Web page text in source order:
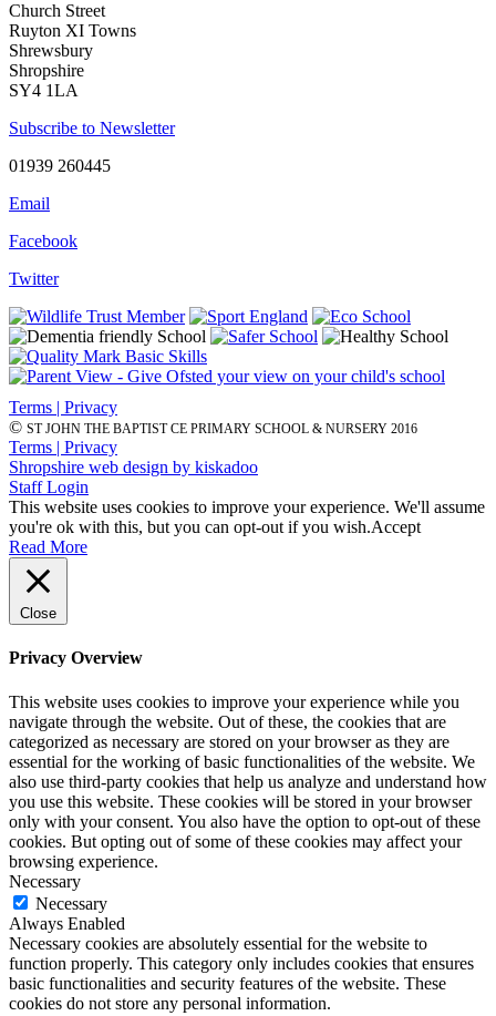
Church Street
Ruyton XI Towns
Shrewsbury
Shropshire
SY4 1LA
Subscribe to Newsletter
01939 260445
Email
Facebook
Twitter
Terms | Privacy
© ST JOHN THE BAPTIST CE PRIMARY SCHOOL & NURSERY 2016
Terms | Privacy
Shropshire web design by kiskadoo
Staff Login
This website uses cookies to improve your experience. We'll assume
you're ok with this, but you can opt-out if you wish.Accept
Read More
Close
Privacy Overview
This website uses cookies to improve your experience while you
navigate through the website. Out of these, the cookies that are
categorized as necessary are stored on your browser as they are
essential for the working of basic functionalities of the website. We
also use third-party cookies that help us analyze and understand how
you use this website. These cookies will be stored in your browser
only with your consent. You also have the option to opt-out of these
cookies. But opting out of some of these cookies may affect your
browsing experience.
Necessary
Necessary
Always Enabled
Necessary cookies are absolutely essential for the website to
function properly. This category only includes cookies that ensures
basic functionalities and security features of the website. These
cookies do not store any personal information.